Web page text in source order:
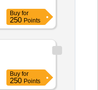
Buy for
250 Points
Buy for
250 Points